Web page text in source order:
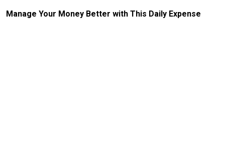
Manage Your Money Better with This Daily Expense